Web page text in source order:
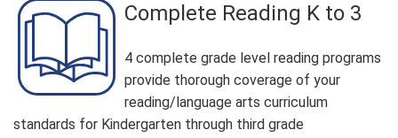
Complete Reading K to 3
4 complete grade level reading programs
provide thorough coverage of your
reading/language arts curriculum
standards for Kindergarten through third grade